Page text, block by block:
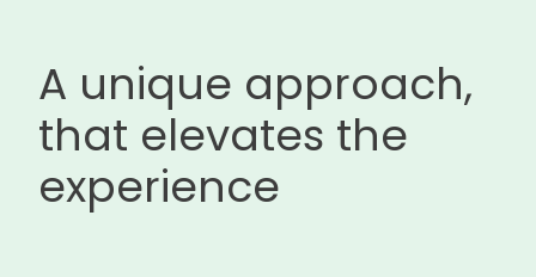
A unique approach,
that elevates the
experience